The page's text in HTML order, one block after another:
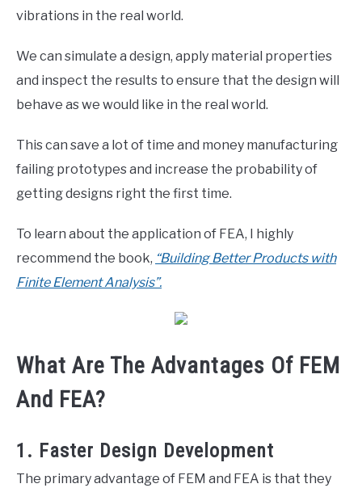
vibrations in the real world.
We can simulate a design, apply material properties
and inspect the results to ensure that the design will
behave as we would like in the real world.
This can save a lot of time and money manufacturing
failing prototypes and increase the probability of
getting designs right the first time.
To learn about the application of FEA, I highly
recommend the book, “Building Better Products with
Finite Element Analysis”.
What Are The Advantages Of FEM
And FEA?
1. Faster Design Development
The primary advantage of FEM and FEA is that they